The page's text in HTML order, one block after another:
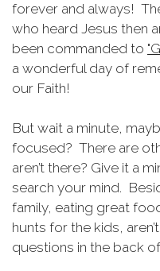
forever and always!
who heard Jesus then
been commanded to
a wonderful day of
our Faith!
But wait a minute,
focused? There are
aren’t there? Give it a
search your mind.
family, eating great
hunts for the kids,
questions in the back